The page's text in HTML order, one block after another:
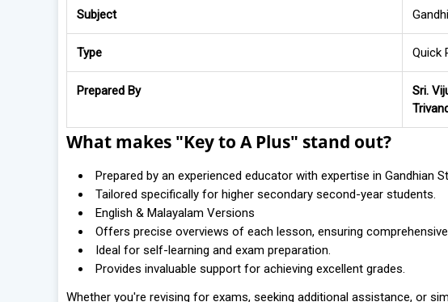
Subject
Type Quick
Prepared By
Sri.
What makes "Key to A Plus" stand out?
Prepared by an experienced educator with expertise in Gandhian
Tailored specifically for higher secondary second-year students.
English & Malayalam Versions
Offers precise overviews of each lesson, ensuring
Ideal for self-learning and exam preparation.
Provides invaluable support for achieving excellent grades.
Whether you're revising for exams, seeking additional assistance, or